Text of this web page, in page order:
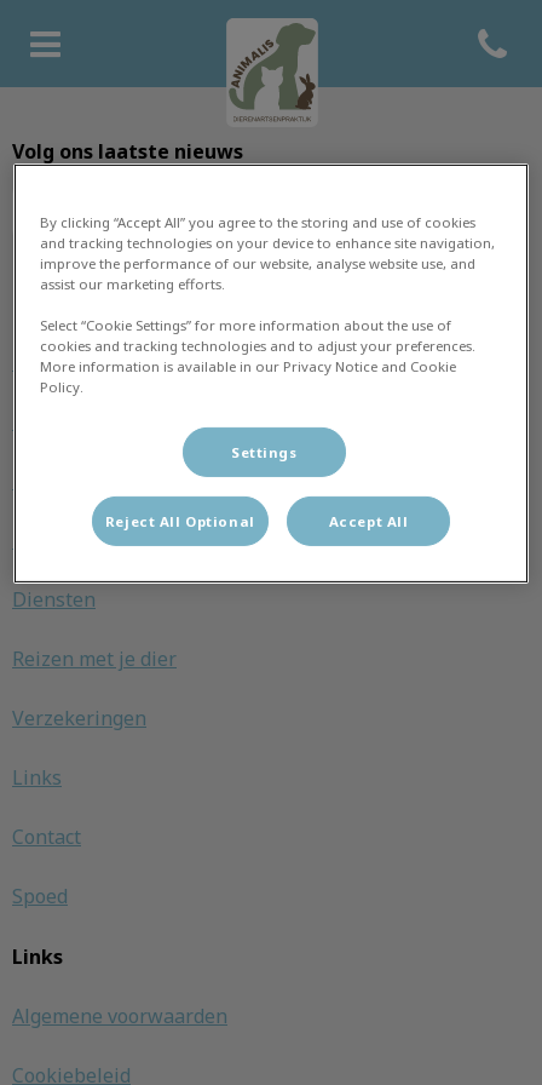
Homepage
Open
Home
Diensten
Reizen met je dier
Verzekeringen
Links
Contact
Spoed
Links
Algemene voorwaarden
Cookiebeleid
Volg ons laatste nieuws
By clicking “Accept All” you agree to the storing and use of cookies
and tracking technologies on your device to enhance site navigation,
improve the performance of our website, analyse website use, and
assist our marketing efforts.
Select “Cookie Settings” for more information about the use of
cookies and tracking technologies and to adjust your preferences.
More information is available in our Privacy Notice and Cookie
Policy.
Settings
Reject All Optional Accept All